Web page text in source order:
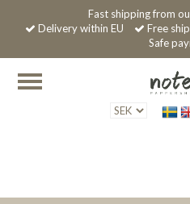
Fast shipping from
Delivery within EU
Free
Safe